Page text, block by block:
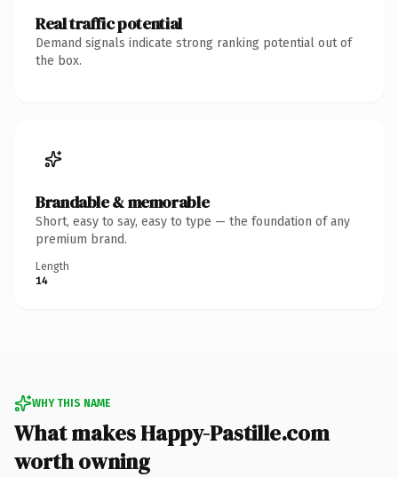
Real traffic potential
Demand signals indicate strong ranking potential out of
the box.
Brandable & memorable
Short, easy to say, easy to type — the foundation of any
premium brand.
Length
14
WHY THIS NAME
What makes Happy-Pastille.com
worth owning